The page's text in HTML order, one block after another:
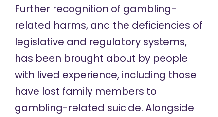
Further recognition of gambling-
related harms, and the deficiencies of
legislative and regulatory systems,
has been brought about by people
with lived experience, including those
have lost family members to
gambling-related suicide. Alongside